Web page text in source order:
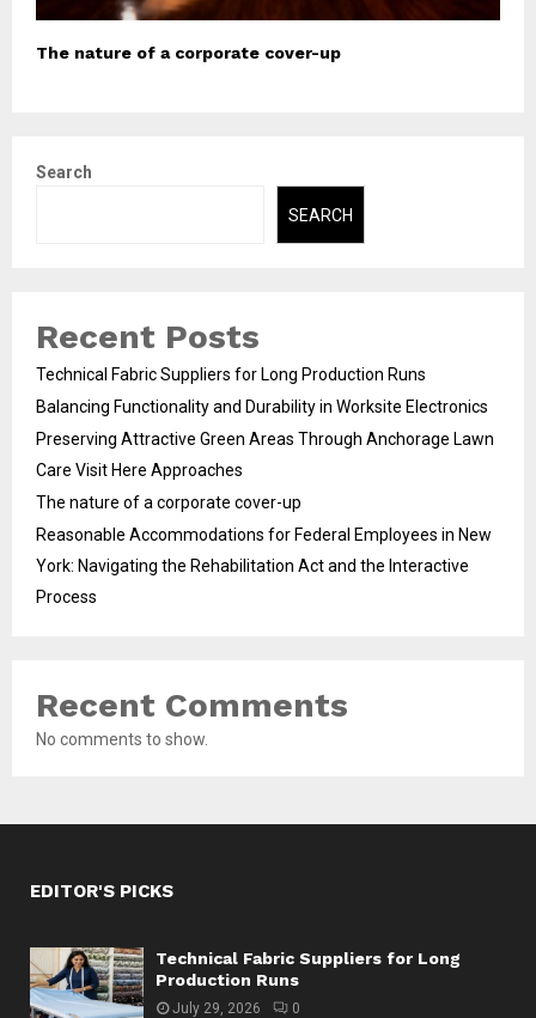
The nature of a corporate cover-up
Search
SEARCH
Recent Posts
Technical Fabric Suppliers for Long Production Runs
Balancing Functionality and Durability in Worksite Electronics
Preserving Attractive Green Areas Through Anchorage Lawn
Care Visit Here Approaches
The nature of a corporate cover-up
Reasonable Accommodations for Federal Employees in New
York: Navigating the Rehabilitation Act and the Interactive
Process
Recent Comments
No comments to show.
EDITOR'S PICKS
Technical Fabric Suppliers for Long
Production Runs
July 29, 2026 0